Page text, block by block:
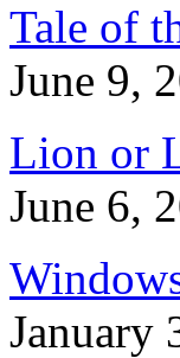
Tale of
June 9,
Lion or
June 6,
January